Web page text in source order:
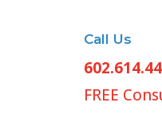
Call Us
FREE